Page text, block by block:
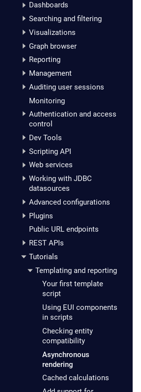
Dashboards
Searching and filtering
Visualizations
Graph browser
Reporting
Management
Auditing user sessions
Monitoring
Authentication and access
control
Dev Tools
Scripting API
Web services
Working with JDBC
datasources
Advanced configurations
Plugins
Public URL endpoints
REST APIs
Tutorials
Templating and reporting
Your first template
script
Using EUI components
in scripts
Checking entity
compatibility
Asynchronous
rendering
Cached calculations